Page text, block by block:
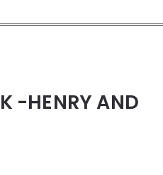
-HENRY AND